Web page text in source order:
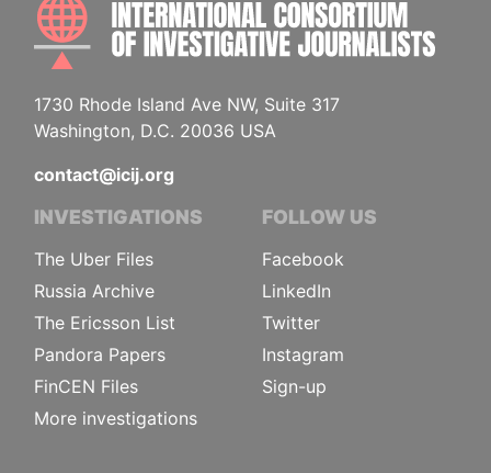
1730 Rhode Island Ave NW, Suite 317
Washington, D.C. 20036 USA
contact@icij.org
INVESTIGATIONS
The Uber Files
Russia Archive
The Ericsson List
Pandora Papers
FinCEN Files
More investigations
FOLLOW US
Facebook
LinkedIn
Twitter
Instagram
Sign-up